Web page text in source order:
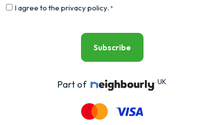
Consent
I agree to the privacy policy. *
Part of UK